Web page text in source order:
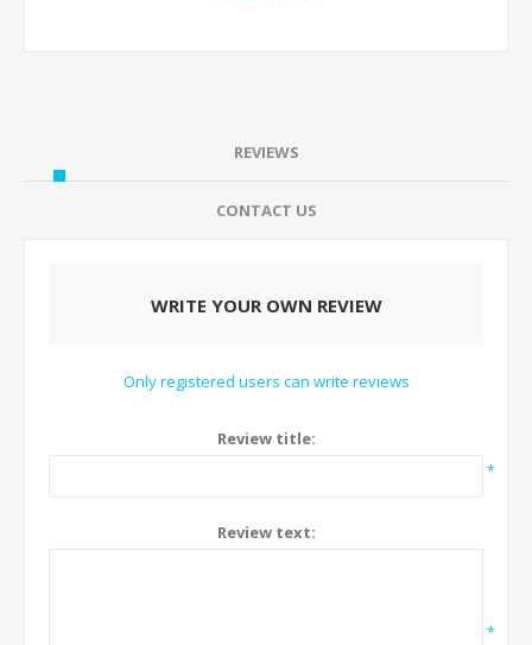
REVIEWS
CONTACT US
WRITE YOUR OWN REVIEW
Only registered users can write reviews
Review title:
*
Review text:
*